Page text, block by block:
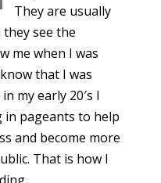
They are usually
see the
me when I was
that I was
my early 20′s I
in pageants to help
and become more
That is how I